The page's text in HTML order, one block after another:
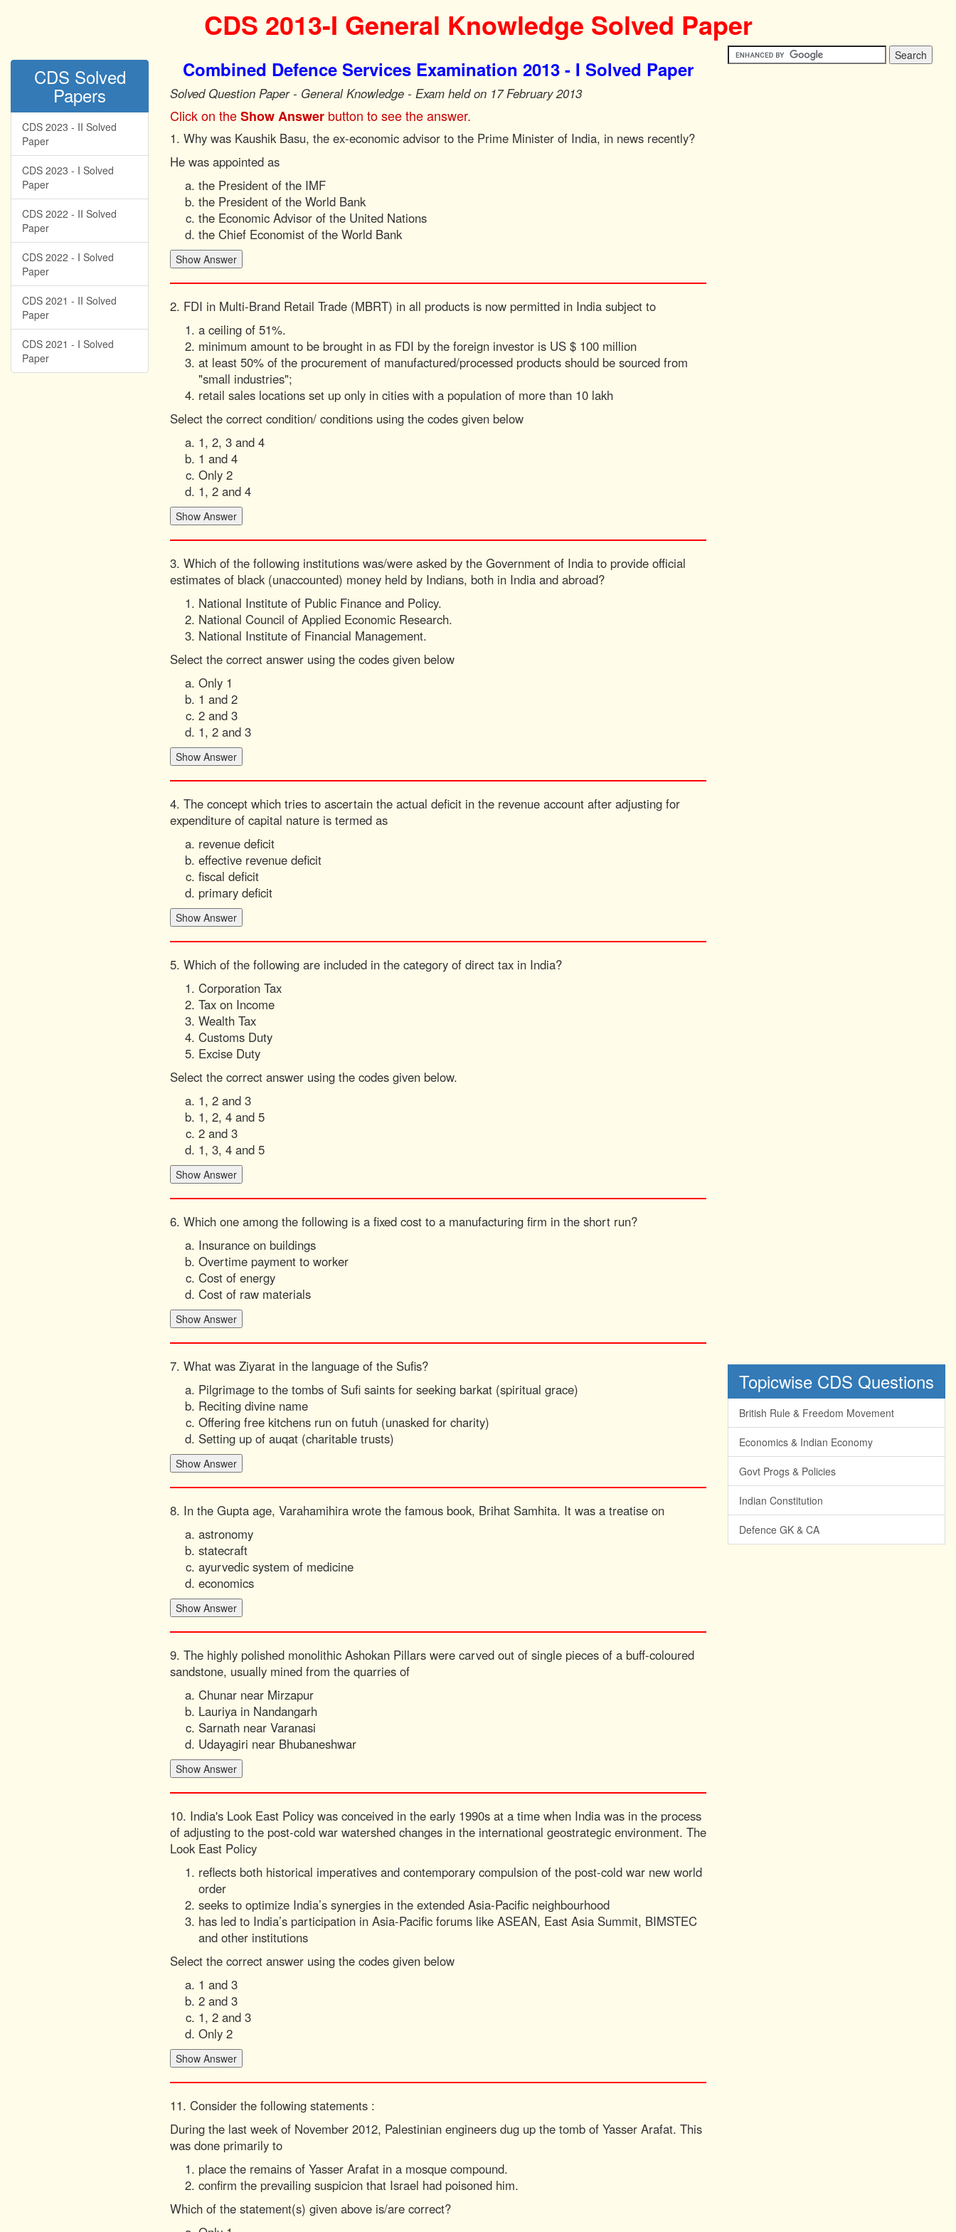
CDS 2013-I General Knowledge Solved Paper
CDS Solved
Papers
CDS 2023 - II Solved
Paper
CDS 2023 - I Solved
Paper
CDS 2022 - II Solved
Paper
CDS 2022 - I Solved
Paper
CDS 2021 - II Solved
Paper
CDS 2021 - I Solved
Paper
Combined Defence Services Examination 2013 - I Solved Paper
Solved Question Paper - General Knowledge - Exam held on 17 February 2013
Click on theShow Answer button to see the answer.
1. Why was Kaushik Basu, the ex-economic advisor to the Prime Minister of India, in news recently?
He was appointed as
the President of the IMF
the President of the World Bank
the Economic Advisor of the United Nations
the Chief Economist of the World Bank
2. FDI in Multi-Brand Retail Trade (MBRT) in all products is now permitted in India subject to
a ceiling of 51%.
minimum amount to be brought in as FDI by the foreign investor is US $ 100 million
at least 50% of the procurement of manufactured/processed products should be sourced from
"small industries";
retail sales locations set up only in cities with a population of more than 10 lakh
Select the correct condition/ conditions using the codes given below
1, 2, 3 and 4
1 and 4
Only 2
1, 2 and 4
3. Which of the following institutions was/were asked by the Government of India to provide official
estimates of black (unaccounted) money held by Indians, both in India and abroad?
National Institute of Public Finance and Policy.
National Council of Applied Economic Research.
National Institute of Financial Management.
Select the correct answer using the codes given below
Only 1
1 and 2
2 and 3
1, 2 and 3
4. The concept which tries to ascertain the actual deficit in the revenue account after adjusting for
expenditure of capital nature is termed as
revenue deficit
effective revenue deficit
fiscal deficit
primary deficit
5. Which of the following are included in the category of direct tax in India?
Corporation Tax
Tax on Income
Wealth Tax
Customs Duty
Excise Duty
Select the correct answer using the codes given below.
1, 2 and 3
1, 2, 4 and 5
2 and 3
1, 3, 4 and 5
6. Which one among the following is a fixed cost to a manufacturing firm in the short run?
Insurance on buildings
Overtime payment to worker
Cost of energy
Cost of raw materials
7. What was Ziyarat in the language of the Sufis?
Pilgrimage to the tombs of Sufi saints for seeking barkat (spiritual grace)
Reciting divine name
Offering free kitchens run on futuh (unasked for charity)
Setting up of auqat (charitable trusts)
8. In the Gupta age, Varahamihira wrote the famous book, Brihat Samhita. It was a treatise on
astronomy
statecraft
ayurvedic system of medicine
economics
9. The highly polished monolithic Ashokan Pillars were carved out of single pieces of a buff-coloured
sandstone, usually mined from the quarries of
Chunar near Mirzapur
Lauriya in Nandangarh
Sarnath near Varanasi
Udayagiri near Bhubaneshwar
10. India's Look East Policy was conceived in the early 1990s at a time when India was in the process
of adjusting to the post-cold war watershed changes in the international geostrategic environment. The
Look East Policy
reflects both historical imperatives and contemporary compulsion of the post-cold war new world
order
seeks to optimize India’s synergies in the extended Asia-Pacific neighbourhood
has led to India’s participation in Asia-Pacific forums like ASEAN, East Asia Summit, BIMSTEC
and other institutions
Select the correct answer using the codes given below
1 and 3
2 and 3
1, 2 and 3
Only 2
11. Consider the following statements :
During the last week of November 2012, Palestinian engineers dug up the tomb of Yasser Arafat. This
was done primarily to
place the remains of Yasser Arafat in a mosque compound.
confirm the prevailing suspicion that Israel had poisoned him.
Which of the statement(s) given above is/are correct?
Topicwise CDS Questions
British Rule & Freedom Movement
Economics & Indian Economy
Govt Progs & Policies
Indian Constitution
Defence GK & CA